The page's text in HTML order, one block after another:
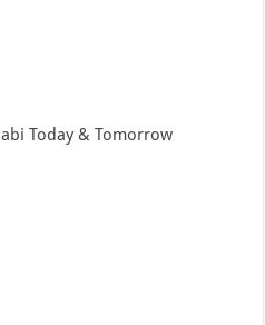
Today & Tomorrow